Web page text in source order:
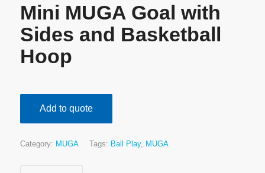
Mini MUGA Goal with
Sides and Basketball
Hoop
Add to quote
Category: MUGA Tags: Ball Play, MUGA